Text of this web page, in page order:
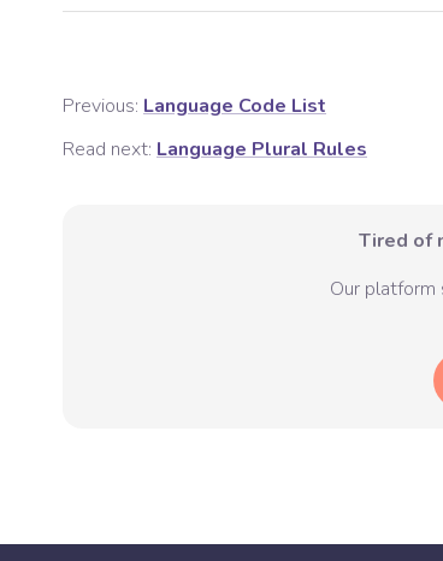
Previous: Language Code List
Read next: Language Plural Rules
Tired of
Our platform